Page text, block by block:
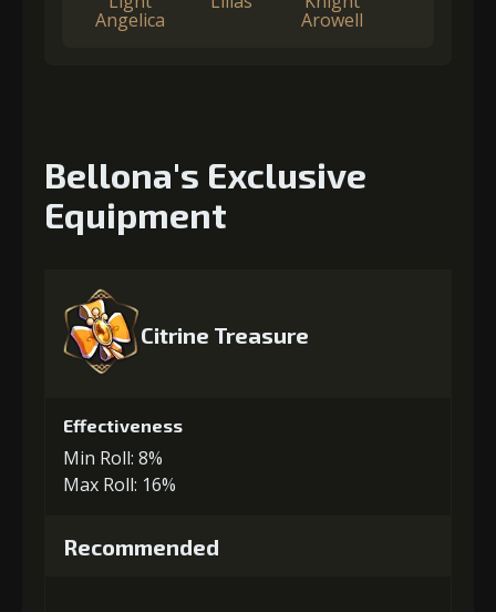
Angelica Arowell
Bellona's Exclusive
Equipment
Citrine Treasure
Effectiveness
Min Roll: 8%
Max Roll: 16%
Recommended